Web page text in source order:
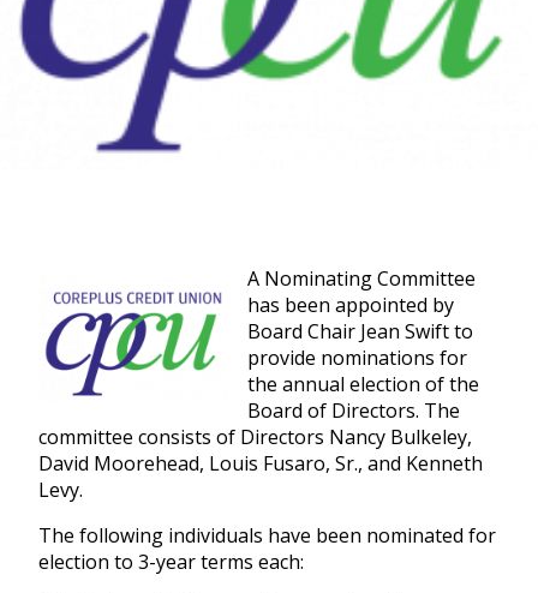
A Nominating Committee
has been appointed by
Board Chair Jean Swift to
provide nominations for
the annual election of the
Board of Directors. The
committee consists of Directors Nancy Bulkeley,
David Moorehead, Louis Fusaro, Sr., and Kenneth
Levy.
The following individuals have been nominated for
election to 3-year terms each: